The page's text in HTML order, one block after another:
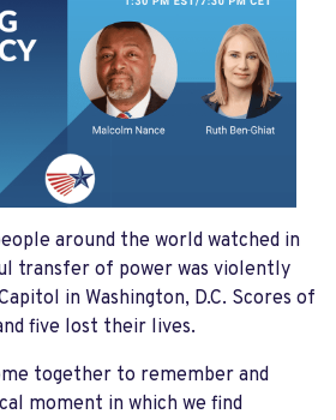
around the world watched in
transfer of power was violently
in Washington, D.C. Scores of
five lost their lives.
together to remember and
moment in which we find